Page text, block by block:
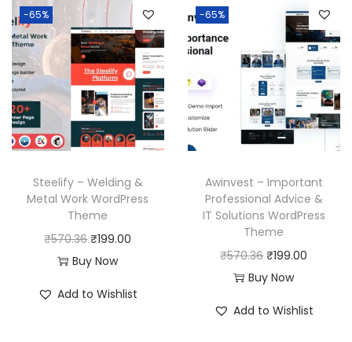
-65%
Steelify – Welding &
Metal Work WordPress
Theme
₹570.36O
r
₹199.00
Buy Now
Add to Wishlist
-65%
Awinvest – Important
Professional Advice &
IT Solutions WordPress
Theme
₹570.36O
r
₹199.00
Buy Now
Add to Wishlist